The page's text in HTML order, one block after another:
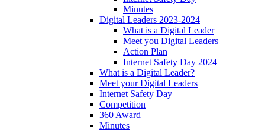
Minutes
Digital Leaders 2023-2024
What is a Digital Leader
Meet you Digital Leaders
Action Plan
Internet Safety Day 2024
What is a Digital Leader?
Meet your Digital Leaders
Internet Safety Day
Competition
360 Award
Minutes